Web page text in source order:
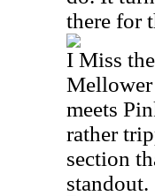
there for
I Miss
Mellower
meets
rather
section
standout.